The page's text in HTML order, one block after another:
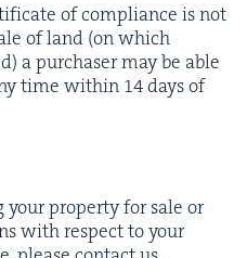
of com­pli­ance is not
of land (on which
a pur­chas­er may be able
time with­in 14days of
prop­er­ty for sale or
with respect to your